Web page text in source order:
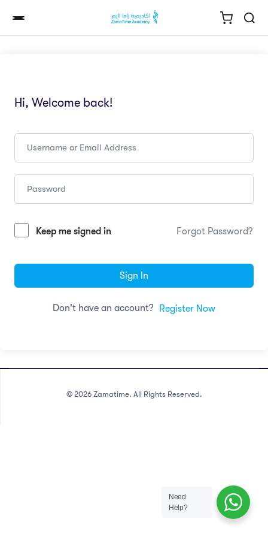
Hi, Welcome back!
Keep me signed in Forgot Password?
Sign In
Don't have an account? Register Now
© 2026 Zamatime. All Rights Reserved.
Need
Help?